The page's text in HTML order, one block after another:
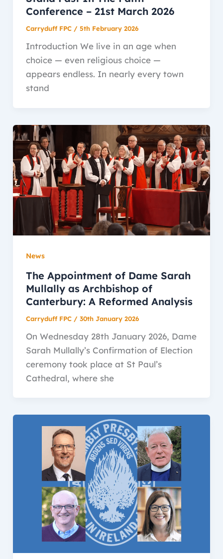
Conference – 21st March 2026
Carryduff FPC / 5th February 2026
Introduction We live in an age when
choice — even religious choice —
appears endless. In nearly every town
stand
News
The Appointment of Dame Sarah
Mullally as Archbishop of
Canterbury: A Reformed Analysis
Carryduff FPC / 30th January 2026
On Wednesday 28th January 2026, Dame
Sarah Mullally’s Confirmation of Election
ceremony took place at St Paul’s
Cathedral, where she